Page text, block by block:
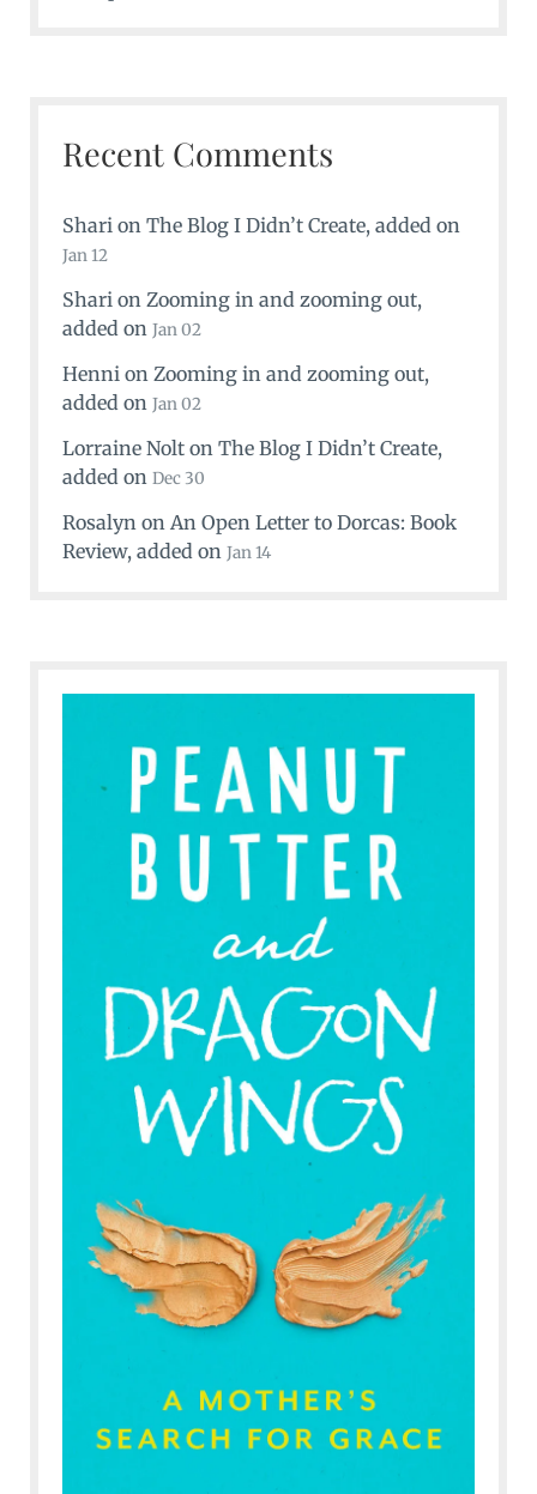
Recent Comments
Shari on The Blog I Didn’t Create, added on
Jan 12
Shari on Zooming in and zooming out,
added on Jan 02
Henni on Zooming in and zooming out,
added on Jan 02
Lorraine Nolton The Blog I Didn’t Create,
added on Dec 30
Rosalyn on An Open Letter to Dorcas: Book
Review, added on Jan 14